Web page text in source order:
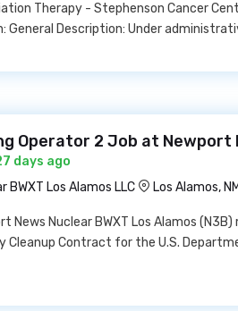
Therapy - Stephenson Cancer
General Description: Under
Operator 2 Job at Newport
days ago
BWXT Los Alamos LLC
Los Alamos,
News Nuclear BWXT Los Alamos
Cleanup Contract for the U.S.